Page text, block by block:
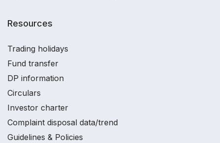
Resources
Trading holidays
Fund transfer
DP information
Circulars
Investor charter
Complaint disposal data/trend
Guidelines & Policies